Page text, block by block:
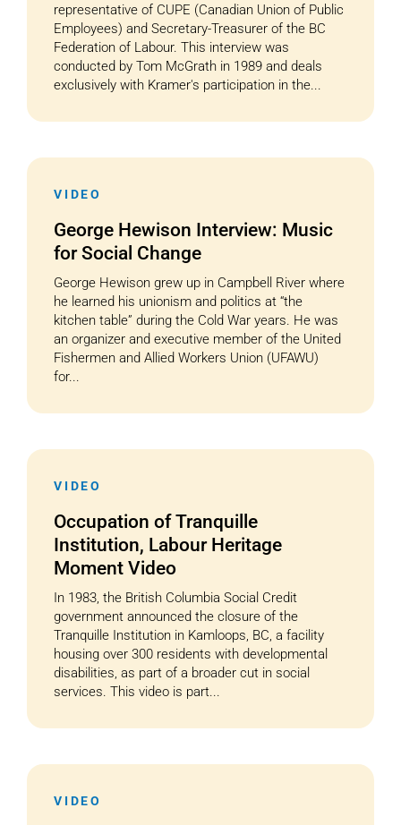
representative of CUPE (Canadian Union of Public
Employees) and Secretary-Treasurer of the BC
Federation of Labour. This interview was
conducted by Tom McGrath in 1989 and deals
exclusively with Kramer's participation in the...
VIDEO
George Hewison Interview: Music
for Social Change
George Hewison grew up in Campbell River where
he learned his unionism and politics at “the
kitchen table” during the Cold War years. He was
an organizer and executive member of the United
Fishermen and Allied Workers Union (UFAWU)
for...
VIDEO
Occupation of Tranquille
Institution, Labour Heritage
Moment Video
In 1983, the British Columbia Social Credit
government announced the closure of the
Tranquille Institution in Kamloops, BC, a facility
housing over 300 residents with developmental
disabilities, as part of a broader cut in social
services. This video is part...
VIDEO